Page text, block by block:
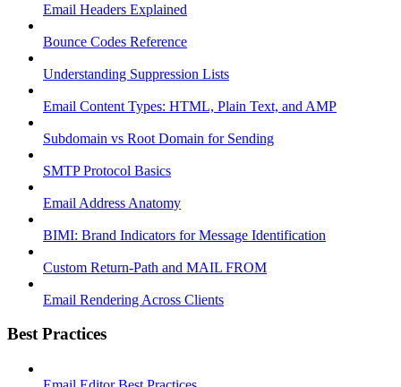
Email Headers Explained
Bounce Codes Reference
Understanding Suppression Lists
Email Content Types: HTML, Plain Text, and AMP
Subdomain vs Root Domain for Sending
SMTP Protocol Basics
Email Address Anatomy
BIMI: Brand Indicators for Message Identification
Custom Return-Path and MAIL FROM
Email Rendering Across Clients
Best Practices